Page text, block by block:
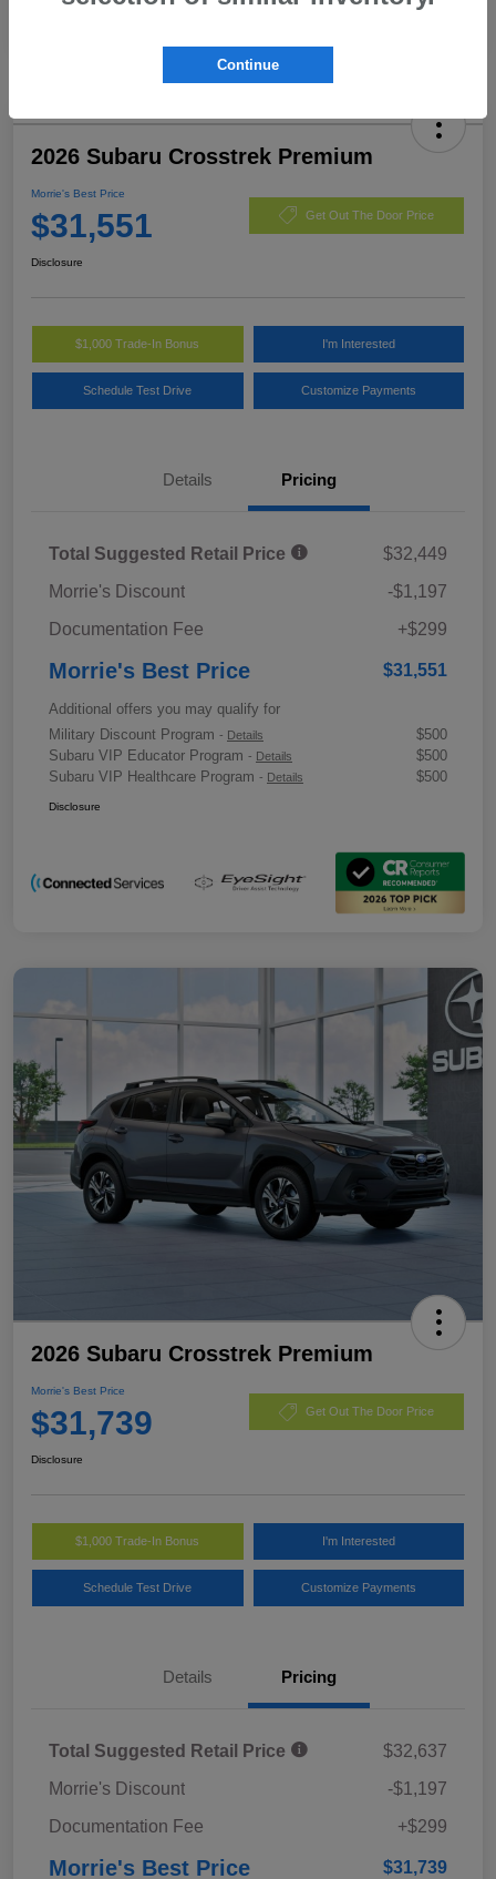
2026 Subaru Crosstrek Premium
Morrie's Best Price
$31,551 Get Out The Door Price
Disclosure
$1,000 Trade-In Bonus I'm Interested
Schedule Test Drive Customize Payments
Details Pricing
Total Suggested Retail Price
$32,449
Morrie's Discount
-$1,197
Documentation Fee
+$299
Morrie's Best Price $31,551
Additional offers you may qualify for
Military Discount Program - Details
$500
Subaru VIP Educator Program - Details
$500
Subaru VIP Healthcare Program - Details $500
Disclosure
2026 Subaru Crosstrek Premium
Morrie's Best Price
$31,739 Get Out The Door Price
Disclosure
$1,000 Trade-In Bonus I'm Interested
Schedule Test Drive Customize Payments
Details Pricing
Total Suggested Retail Price
$32,637
Morrie's Discount
-$1,197
Documentation Fee
+$299
Morrie's Best Price $31,739
Continue